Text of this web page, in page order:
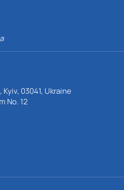
03041, Ukraine
No. 12